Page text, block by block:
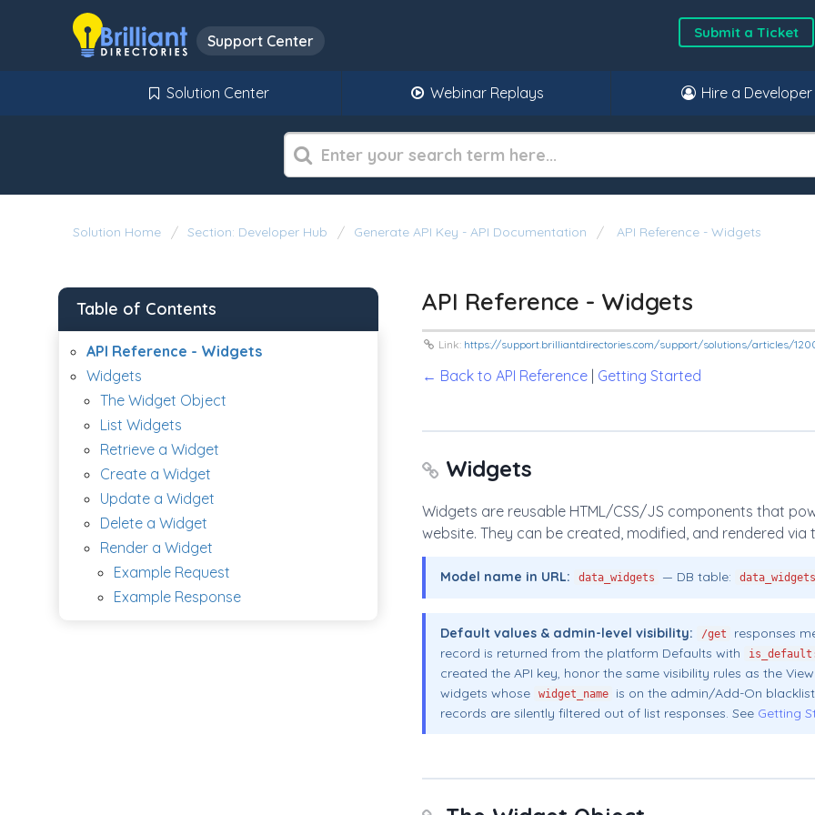
Support Center Submit a Ticket
Solution Center Webinar Replays Hire a Developer
Solution Home Section: Developer Hub Generate API Key - API Documentation API Reference - Widgets
API Reference - Widgets
Link: https://support.brilliantdirectories.com/support/solutions/articles/
← Back to API Reference| Getting Started
Widgets
Widgets are reusable HTML/CSS/JS components that
website. They can be created, modified, and rendered via
Model name in URL: data_widgets — DB table:
Default values & admin-level visibility: /get
responses
record is returned from the platform Defaults with
created the API key, honor the same visibility rules as the
widgets whose
widget_name
is on the admin/Add-On
records are silently filtered out of list responses. See Getting
Table of Contents
API Reference - Widgets
Widgets
The Widget Object
List Widgets
Retrieve a Widget
Create a Widget
Update a Widget
Delete a Widget
Render a Widget
Example Request
Example Response